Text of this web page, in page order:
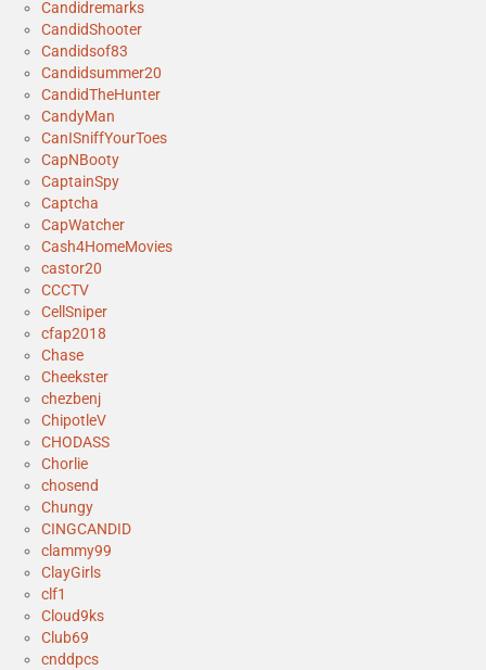
Candidremarks
CandidShooter
Candidsof83
Candidsummer20
CandidTheHunter
CandyMan
CanISniffYourToes
CapNBooty
CaptainSpy
Captcha
CapWatcher
Cash4HomeMovies
castor20
CCCTV
CellSniper
cfap2018
Chase
Cheekster
chezbenj
ChipotleV
CHODASS
Chorlie
chosend
Chungy
CINGCANDID
clammy99
ClayGirls
clf1
Cloud9ks
Club69
cnddpcs